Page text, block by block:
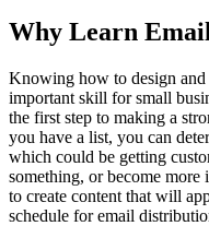
Why Learn
Knowing how to design and
important skill for small
the first step to making a
you have a list, you can
which could be getting
something, or become more
to create content that will
schedule for email